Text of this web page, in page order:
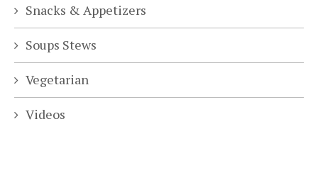
Snacks & Appetizers
Soups Stews
Vegetarian
Videos